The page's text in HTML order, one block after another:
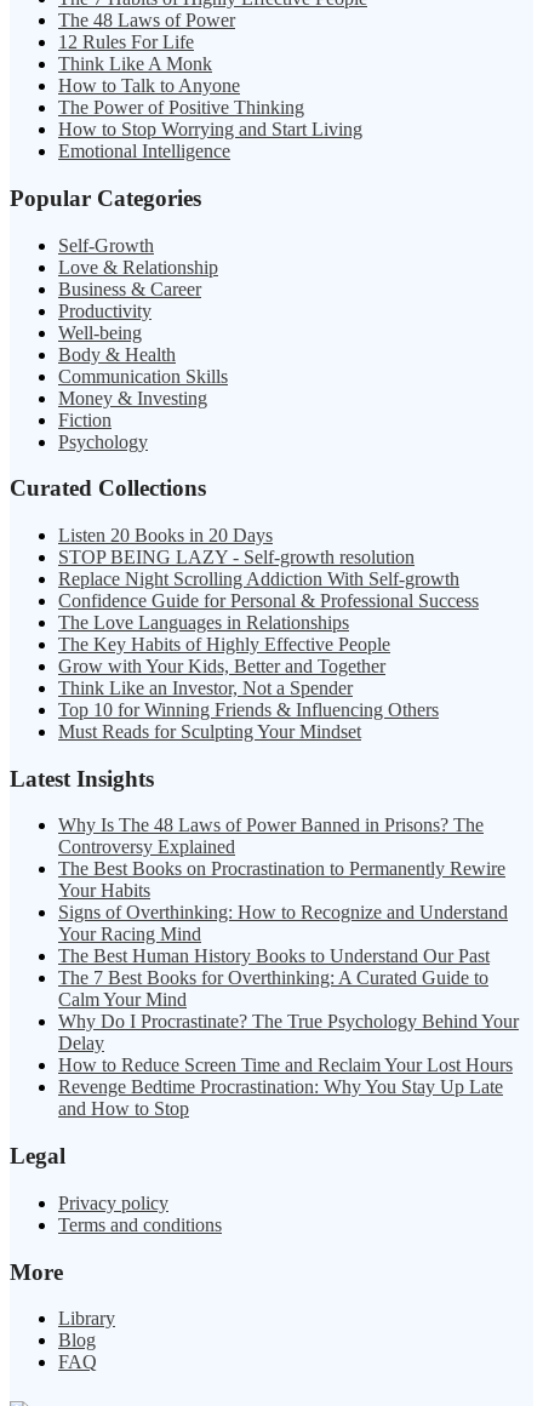
The 48 Laws of Power
12 Rules For Life
Think Like A Monk
How to Talk to Anyone
The Power of Positive Thinking
How to Stop Worrying and Start Living
Emotional Intelligence
Popular Categories
Self-Growth
Love & Relationship
Business & Career
Productivity
Well-being
Body & Health
Communication Skills
Money & Investing
Fiction
Psychology
Curated Collections
Listen 20 Books in 20 Days
STOP BEING LAZY - Self-growth resolution
Replace Night Scrolling Addiction With Self-growth
Confidence Guide for Personal & Professional Success
The Love Languages in Relationships
The Key Habits of Highly Effective People
Grow with Your Kids, Better and Together
Think Like an Investor, Not a Spender
Top 10 for Winning Friends & Influencing Others
Must Reads for Sculpting Your Mindset
Latest Insights
Why Is The 48 Laws of Power Banned in Prisons? The
Controversy Explained
The Best Books on Procrastination to Permanently Rewire
Your Habits
Signs of Overthinking: How to Recognize and Understand
Your Racing Mind
The Best Human History Books to Understand Our Past
The 7 Best Books for Overthinking: A Curated Guide to
Calm Your Mind
Why Do I Procrastinate? The True Psychology Behind Your
Delay
How to Reduce Screen Time and Reclaim Your Lost Hours
Revenge Bedtime Procrastination: Why You Stay Up Late
and How to Stop
Legal
Privacy policy
Terms and conditions
More
Library
Blog
FAQ